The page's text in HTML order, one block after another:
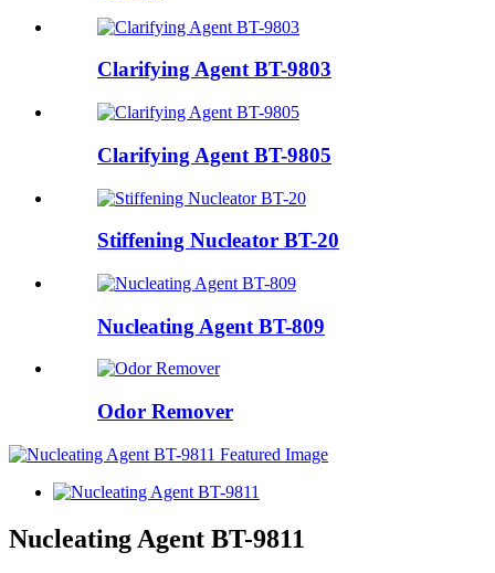
Clarifying Agent BT-9803
Clarifying Agent BT-9805
Stiffening Nucleator BT-20
Nucleating Agent BT-809
Odor Remover
Nucleating Agent BT-9811